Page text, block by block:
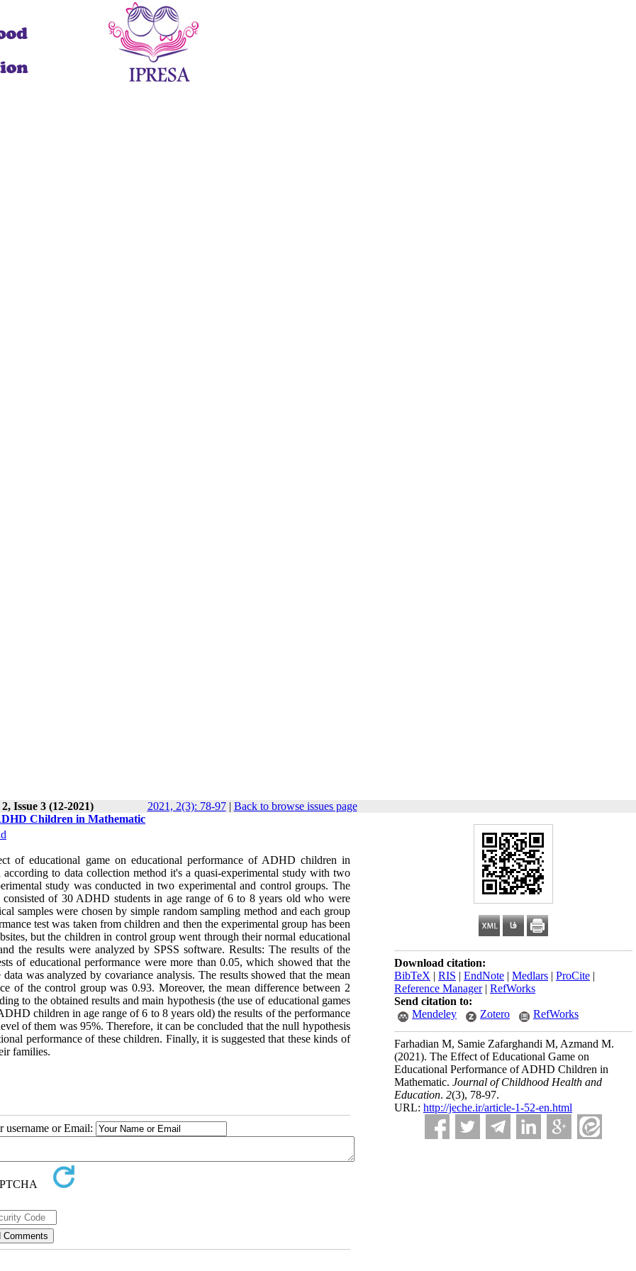
Issue 3 (12-2021) 2021, 2(3): 78-97| Back to browse issues page
Download citation:
BibTeX | RIS | EndNote | Medlars | ProCite |
Reference Manager| RefWorks
Send citation to:
Mendeley
Zotero RefWorks
Farhadian M, Samie Zafarghandi M, Azmand M.
(2021). The Effect of Educational Game on
Educational Performance of ADHD Children in
Mathematic. Journal of Childhood Health and
Education. 2(3), 78-97.
URL: http://jeche.ir/article-1-52-en.html
Children in Mathematic
of educational game on educational performance of ADHD children in
to data collection method it's a quasi-experimental study with two
study was conducted in two experimental and control groups. The
of 30 ADHD students in age range of 6 to 8 years old who were
samples were chosen by simple random sampling method and each group
test was taken from children and then the experimental group has been
but the children in control group went through their normal educational
the results were analyzed by SPSS software. Results: The results of the
of educational performance were more than 0.05, which showed that the
was analyzed by covariance analysis. The results showed that the mean
of the control group was 0.93. Moreover, the mean difference between 2
to the obtained results and main hypothesis (the use of educational games
children in age range of 6 to 8 years old) the results of the performance
of them was 95%. Therefore, it can be concluded that the null hypothesis
performance of these children. Finally, it is suggested that these kinds of
families.
username or Email: